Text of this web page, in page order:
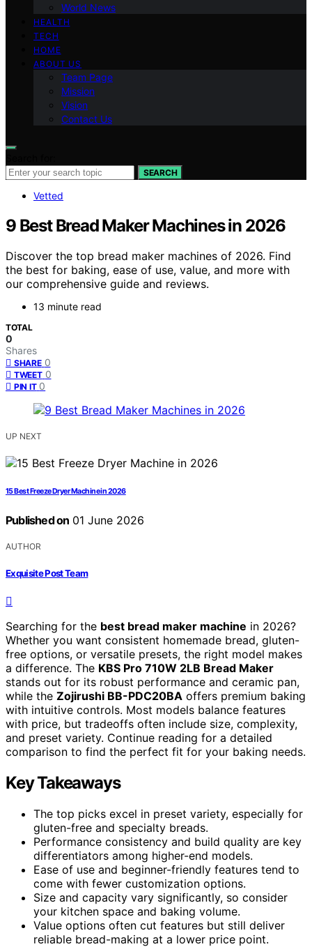
World News
HEALTH
TECH
HOME
ABOUT US
Team Page
Mission
Vision
Contact Us
SEARCH
Vetted
9 Best Bread Maker Machines in 2026
Discover the top bread maker machines of 2026. Find
the best for baking, ease of use, value, and more with
our comprehensive guide and reviews.
13 minute read
TOTAL
0
Shares
SHARE 0
TWEET 0
PIN IT 0
UP NEXT
15 Best Freeze Dryer Machine in 2026
Published on 01 June 2026
AUTHOR
Exquisite Post Team
Searching for the best bread maker machine in 2026?
Whether you want consistent homemade bread, gluten-
free options, or versatile presets, the right model makes
a difference. The KBS Pro 710W 2LB Bread Maker
stands out for its robust performance and ceramic pan,
while the Zojirushi BB-PDC20BA offers premium baking
with intuitive controls. Most models balance features
with price, but tradeoffs often include size, complexity,
and preset variety. Continue reading for a detailed
comparison to find the perfect fit for your baking needs.
Key Takeaways
The top picks excel in preset variety, especially for
gluten-free and specialty breads.
Performance consistency and build quality are key
differentiators among higher-end models.
Ease of use and beginner-friendly features tend to
come with fewer customization options.
Size and capacity vary significantly, so consider
your kitchen space and baking volume.
Value options often cut features but still deliver
reliable bread-making at a lower price point.